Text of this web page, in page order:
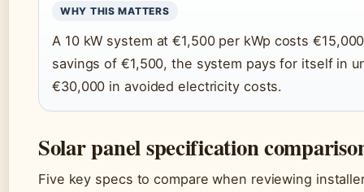
WHY THIS MATTERS
A 10 kW system at €1,500 per kWp costs
savings of €1,500, the system pays for itself in
€30,000 in avoided electricity costs.
Solar panel specification
Five key specs to compare when reviewing